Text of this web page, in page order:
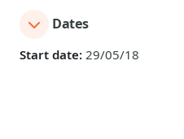
Dates
Start date: 29/05/18